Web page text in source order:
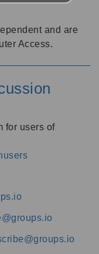
and are
Access.
for users of